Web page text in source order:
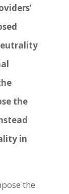
the
in
the